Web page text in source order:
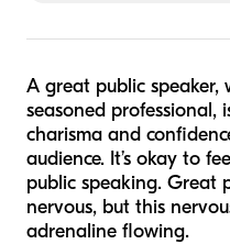
A great public
seasoned professional,
charisma and
audience. It’s okay to
public speaking. Great
nervous, but this
adrenaline flowing.